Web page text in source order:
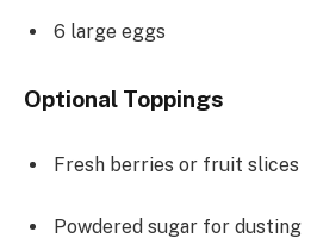
6 large eggs
Optional Toppings
Fresh berries or fruit slices
Powdered sugar for dusting